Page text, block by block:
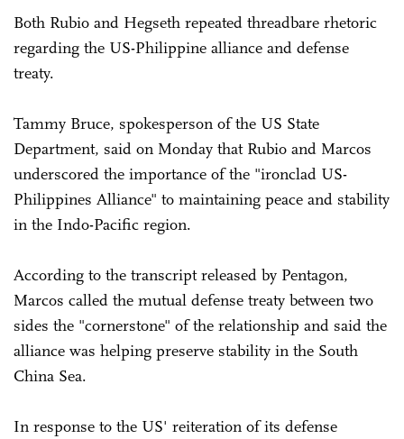
Both Rubio and Hegseth repeated threadbare rhetoric
regarding the US-Philippine alliance and defense
treaty.
Tammy Bruce, spokesperson of the US State
Department, said on Monday that Rubio and Marcos
underscored the importance of the "ironclad US-
Philippines Alliance" to maintaining peace and stability
in the Indo-Pacific region.
According to the transcript released by Pentagon,
Marcos called the mutual defense treaty between two
sides the "cornerstone" of the relationship and said the
alliance was helping preserve stability in the South
China Sea.
In response to the US' reiteration of its defense